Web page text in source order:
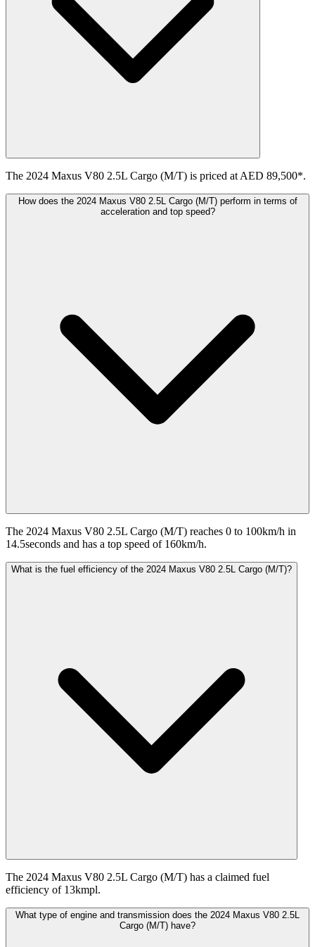
The 2024 Maxus V80 2.5L Cargo (M/T) is priced at AED 89,500*.
How does the 2024 Maxus V80 2.5L Cargo (M/T) perform in terms of
acceleration and top speed?
The 2024 Maxus V80 2.5L Cargo (M/T) reaches 0 to 100km/h in
14.5seconds and has a top speed of 160km/h.
What is the fuel efficiency of the 2024 Maxus V80 2.5L Cargo (M/T)?
The 2024 Maxus V80 2.5L Cargo (M/T) has a claimed fuel
efficiency of 13kmpl.
What type of engine and transmission does the 2024 Maxus V80 2.5L
Cargo (M/T) have?